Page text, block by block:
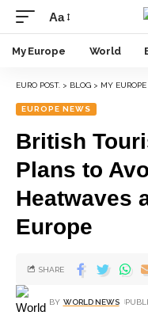
Aa
My Europe World
EURO POST. > BLOG > MY EUROPE
EUROPE NEWS
British
Plans to
Heatwaves
Europe
BY WORLD NEWS
SHARE